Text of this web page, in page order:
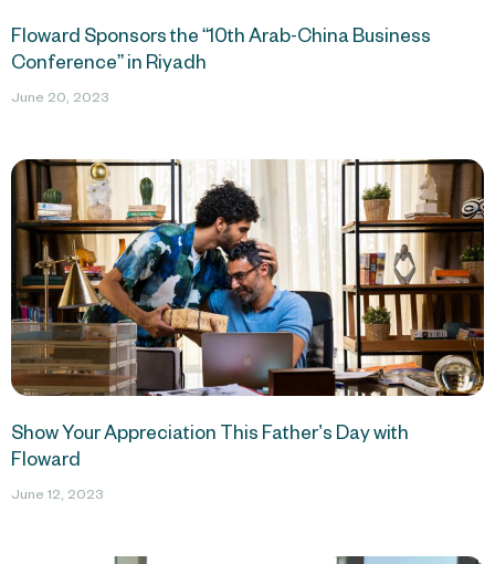
Floward Sponsors the “10th Arab-China Business
Conference” in Riyadh
June 20, 2023
Show Your Appreciation This Father’s Day with
Floward
June 12, 2023